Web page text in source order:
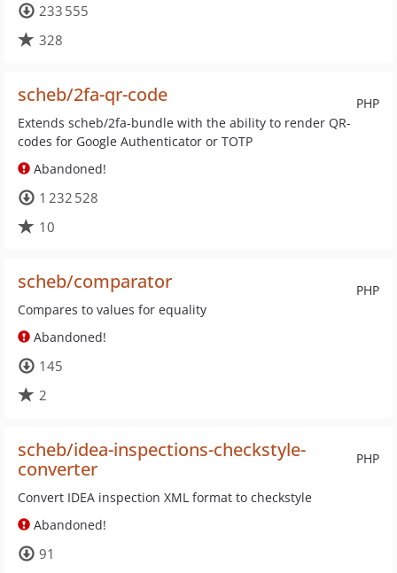
233 555
328
PHP
scheb/2fa-qr-code
Extends scheb/2fa-bundle with the ability to render QR-
codes for Google Authenticator or TOTP
Abandoned!
1 232 528
10
PHP
scheb/comparator
Compares to values for equality
Abandoned!
145
2
PHP
scheb/idea-inspections-checkstyle-
converter
Convert IDEA inspection XML format to checkstyle
Abandoned!
91